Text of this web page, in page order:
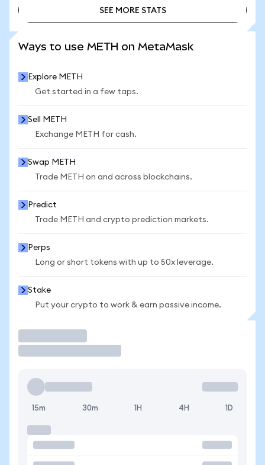
SEE MORE STATS
Ways to use METH on MetaMask
Explore METH
Get started in a few taps.
Sell METH
Exchange METH for cash.
Swap METH
Trade METH on and across blockchains.
Predict
Trade METH and crypto prediction markets.
Perps
Long or short tokens with up to 50x leverage.
Stake
Put your crypto to work & earn passive income.
15m 30m 1H 4H 1D